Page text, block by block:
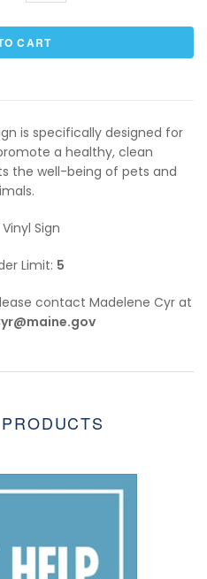
is specifically designed for
a healthy, clean
the well-being of pets and
Vinyl Sign
Limit: 5
contact Madelene Cyr at